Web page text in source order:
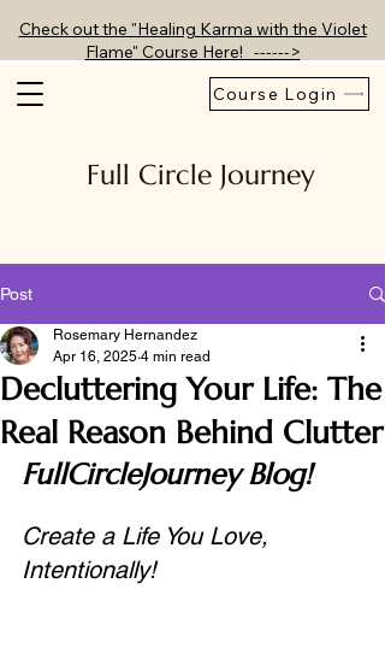
Check out the "Healing Karma with the Violet
Flame" Course Here! ------>
Course Login
Full Circle Journey
Post
Decluttering Your Life: The
Real Reason Behind Clutter
Rosemary Hernandez
Apr 16, 2025 4 min read
FullCircleJourney Blog!
Create a Life You Love,
Intentionally!